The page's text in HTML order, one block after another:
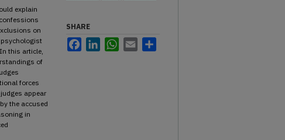
explain
on
psychologist
this article,
of
forces
appear
the accused
in
SHARE
FacebookLinkedInWhatsApp
Email